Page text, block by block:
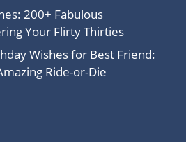
200+ Fabulous
Your Flirty Thirties
Wishes for Best Friend:
Ride-or-Die